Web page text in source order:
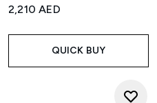
2,210 AED
QUICK BUY